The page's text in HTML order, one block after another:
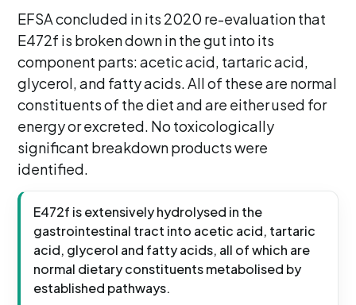
EFSA concluded in its 2020 re-evaluation that
E472f is broken down in the gut into its
component parts: acetic acid, tartaric acid,
glycerol, and fatty acids. All of these are normal
constituents of the diet and are either used for
energy or excreted. No toxicologically
significant breakdown products were
identified.
E472f is extensively hydrolysed in the
gastrointestinal tract into acetic acid, tartaric
acid, glycerol and fatty acids, all of which are
normal dietary constituents metabolised by
established pathways.